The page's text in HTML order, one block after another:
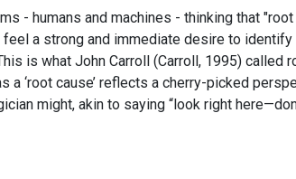
- humans and machines - thinking that
a strong and immediate desire to
is what John Carroll (Carroll, 1995)
‘root cause’ reflects a cherry-picked
might, akin to saying “look right